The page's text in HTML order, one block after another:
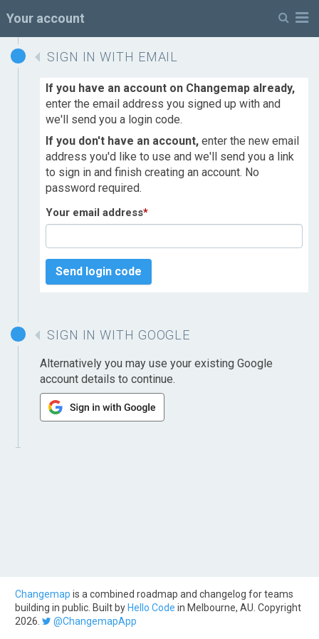
Your account
SIGN IN WITH EMAIL
If you have an account on Changemap already,
enter the email address you signed up with and
we'll send you a login code.
If you don't have an account, enter the new email
address you'd like to use and we'll send you a link
to sign in and finish creating an account. No
password required.
Your email address*
Send login code
SIGN IN WITH GOOGLE
Alternatively you may use your existing Google
account details to continue.
Changemap is a combined roadmap and changelog for teams
building in public. Built by Hello Code in Melbourne, AU. Copyright
2026.
@ChangemapApp